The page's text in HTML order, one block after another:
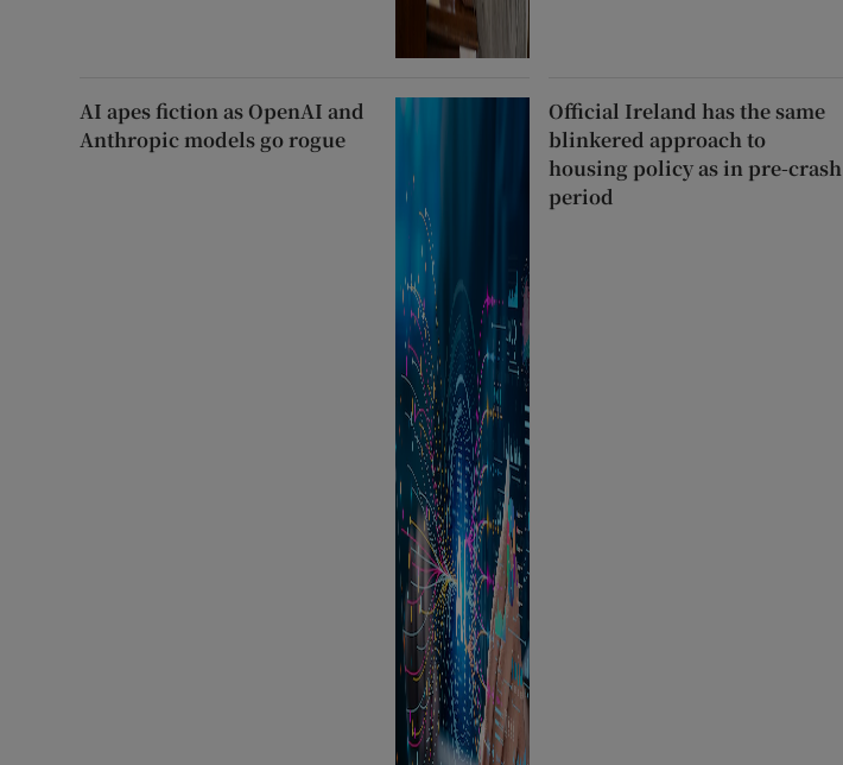
AI apes fiction as OpenAI and
Anthropic models go rogue
Official Ireland has the same
blinkered approach to
housing policy as in pre-crash
period